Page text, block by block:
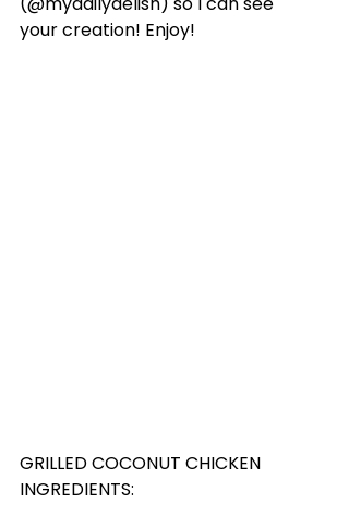
your creation! Enjoy!
GRILLED COCONUT CHICKEN
INGREDIENTS: